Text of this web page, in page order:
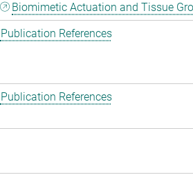
Biomimetic Actuation and Tissue
Publication References
Publication References